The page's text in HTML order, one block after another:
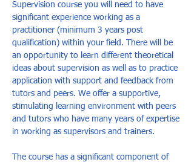
Supervision course you will need to have
significant experience working as a
practitioner (minimum 3 years post
qualification) within your field. There will be
an opportunity to learn different theoretical
ideas about supervision as well as to practice
application with support and feedback from
tutors and peers. We offer a supportive,
stimulating learning environment with peers
and tutors who have many years of expertise
in working as supervisors and trainers.
The course has a significant component of